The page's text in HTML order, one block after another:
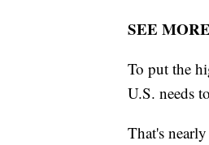
SEE
To put the
U.S. needs
That's